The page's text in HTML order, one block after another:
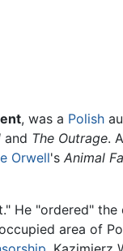
, was a Polish
and The Outrage.
Orwell's Animal
He "ordered"
area of